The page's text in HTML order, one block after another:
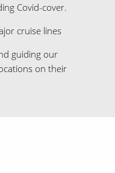
Covid-cover.
cruise lines
guiding our
on their